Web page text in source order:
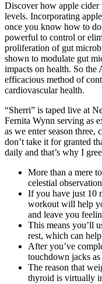
Discover how apple cider
levels. Incorporating
once you know how to
powerful to control or
proliferation of gut
shown to modulate gut
impacts on health. So
efficacious method of
cardiovascular health.
“Sherri” is taped live at
Fernita Wynn serving as
as we enter season three,
don’t take it for granted
daily and that’s why I
More than a mere
celestial
If you have just 10
workout will help
and leave you
This means you’ll
rest, which can
After you’ve
touchdown jacks
The reason that
thyroid is virtually